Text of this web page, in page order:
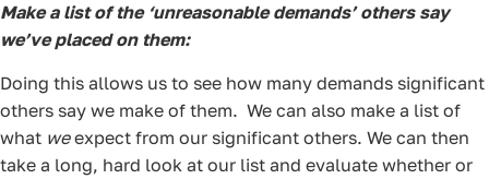
Make a list of the ‘unreasonable demands’ others say
we’ve placed on them:
Doing this allows us to see how many demands significant
others say we make of them. We can also make a list of
what weexpect from our significant others. We can then
take a long, hard look at our list and evaluate whether or